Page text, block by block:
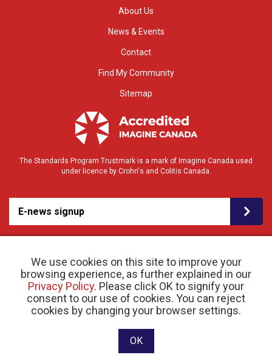
We use cookies on this site to improve your
browsing experience, as further explained in our
Privacy Policy. Please click OK to signify your
consent to our use of cookies. You can reject
cookies by changing your browser settings.
OK
About Us
News & Events
Contact
Find My Community
Sitemap
The Standards Program Trustmark is a mark of Imagine Canada used
under licence by Crohn's and Colitis Canada.
E-news signup
© 2026 Crohn’s and Colitis Canada |Privacy Policy| Registered Charity # 11883 1486
RR 0001
Website designed and developed by raisin